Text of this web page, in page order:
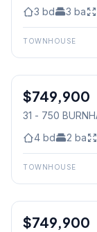
3 bd 3 ba
TOWNHOUSE
Condo
$749,900
31 - 750
4 bd 2 ba
TOWNHOUSE
Condo
$749,900